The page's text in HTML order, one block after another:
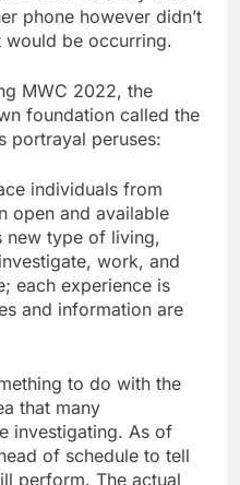
phone however didn’t
would be occurring.
MWC 2022, the
foundation called the
portrayal peruses:
individuals from
open and available
new type of living,
work, and
each experience is
and information are
to do with the
that many
investigating. As of
of schedule to tell
perform. The actual